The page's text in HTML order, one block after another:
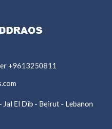
+9613250811
El Dib - Beirut - Lebanon